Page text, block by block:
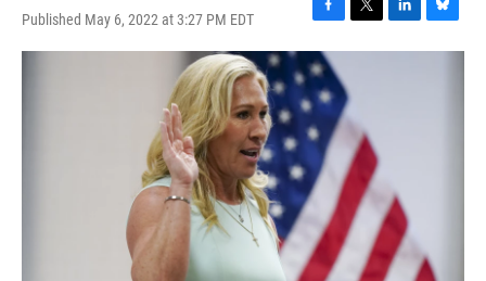
Published May 6, 2022 at 3:27 PM EDT
F
a
c
e
b
o
o
k
T
w
t
t
e
r
L
i
B
l